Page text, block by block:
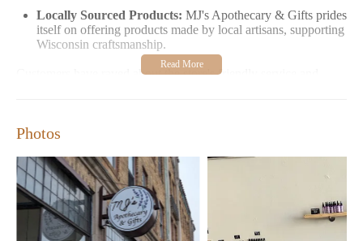
Locally Sourced Products: MJ's Apothecary & Gifts prides
itself on offering products made by local artisans, supporting
Wisconsin craftsmanship.
Customers have raved about the store's friendly service and
AM to 5 PM and Saturday and Sunday from 11 AM to 3 PM.
Closed on Mondays and Tuesdays, the store offers ample
opportunity to explore its treasures without the rush. Whether
you're looking for a special gift or treating yourself to some well-
deserved indulgence, MJ's Apothecary & Gifts is your perfect
Photos